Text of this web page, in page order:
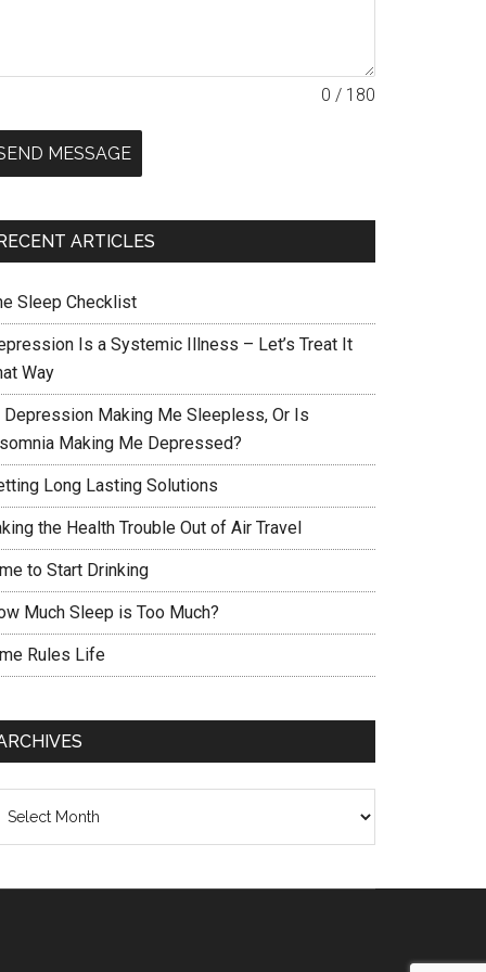
0 / 180
MESSAGE
ARTICLES
Sleep Checklist
Is a Systemic Illness – Let’s Treat It
Way
Depression Making Me Sleepless, Or Is
Making Me Depressed?
Long Lasting Solutions
the Health Trouble Out of Air Travel
to Start Drinking
Much Sleep is Too Much?
Rules Life